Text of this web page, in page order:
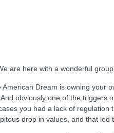
are here with a wonderful
Dream is owning
obviously one of the
you had a lack of
drop in values, and that led